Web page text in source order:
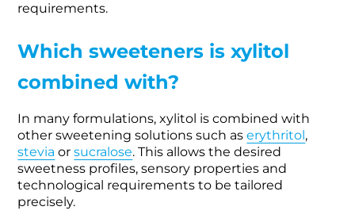
requirements.
Which sweeteners is xylitol
combined with?
In many formulations, xylitol is combined with
other sweetening solutions such aserythritol,
stevia orsucralose. This allows the desired
sweetness profiles, sensory properties and
technological requirements to be tailored
precisely.